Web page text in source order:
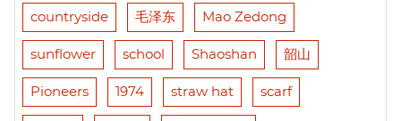
countryside 毛泽东 Mao Zedong
sunflower school Shaoshan 韶山
Pioneers 1974 straw hat scarf